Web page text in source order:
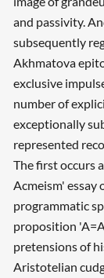
and passivity.
subsequently
Akhmatova
exclusive
number of
exceptionally
represented
The first occurs
Acmeism' essay
programmatic
proposition
pretensions of
Aristotelian